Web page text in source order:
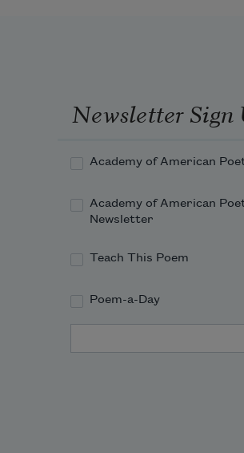
Newsletter Sign
Academy of American
Academy of American
Newsletter
Teach This Poem
Poem-a-Day